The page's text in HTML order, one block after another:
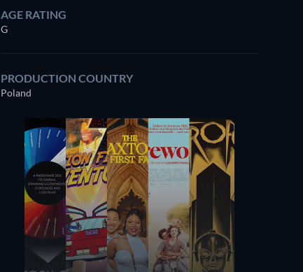
AGE RATING
G
PRODUCTION COUNTRY
Poland